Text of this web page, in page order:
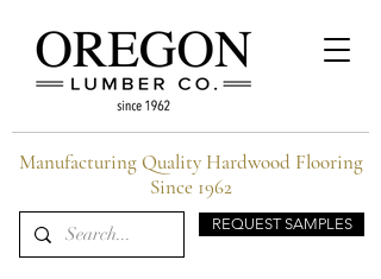
REQUEST SAMPLES
Manufacturing Quality Hardwood Flooring
Since 1962